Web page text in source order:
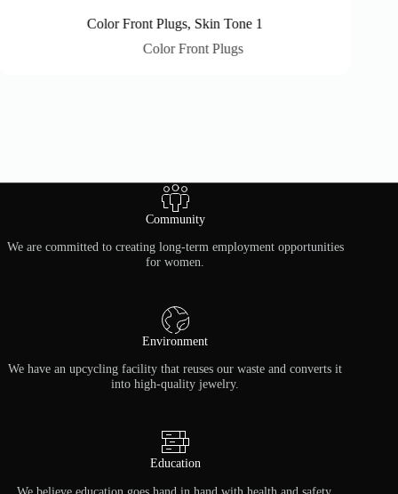
Color Front Plugs, Skin Tone 1
Color Front Plugs
Community
We are committed to creating long-term employment opportunities
for women.
Environment
We have an upcycling facility that reuses our waste and converts it
into high-quality jewelry.
Education
We believe education goes hand in hand with health and safety.